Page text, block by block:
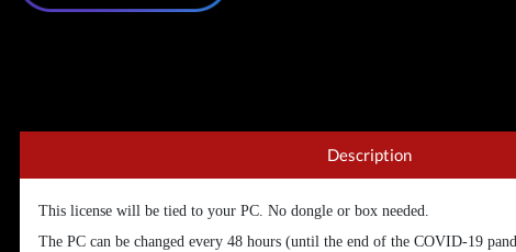
Description
This license will be tied to your PC. No dongle or box needed.
The PC can be changed every 48 hours (until the end of the COVID-19